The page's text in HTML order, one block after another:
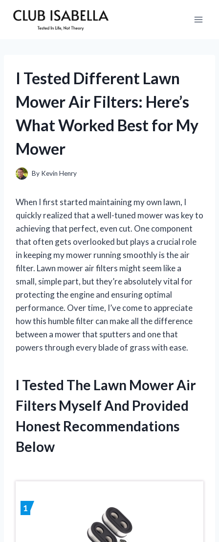
I Tested Different Lawn
Mower Air Filters: Here’s
What Worked Best for My
Mower
By Kevin Henry
When I first started maintaining my own lawn, I
quickly realized that a well-tuned mower was key to
achieving that perfect, even cut. One component
that often gets overlooked but plays a crucial role
in keeping my mower running smoothly is the air
filter. Lawn mower air filters might seem like a
small, simple part, but they’re absolutely vital for
protecting the engine and ensuring optimal
performance. Over time, I’ve come to appreciate
how this humble filter can make all the difference
between a mower that sputters and one that
powers through every blade of grass with ease.
I Tested The Lawn Mower Air
Filters Myself And Provided
Honest Recommendations
Below
1